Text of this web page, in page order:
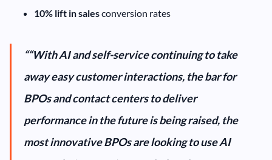
10% lift in salesconversion rates
““With AI and self-service continuing to take
away easy customer interactions, the bar for
BPOs and contact centers to deliver
performance in the future is being raised, the
most innovative BPOs are looking to use AI